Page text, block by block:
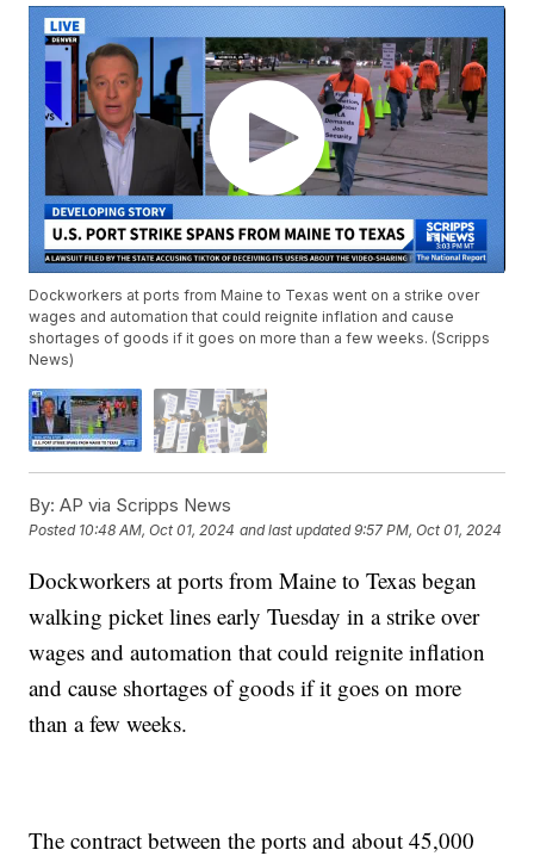
Dockworkers at ports from Maine to Texas went on a strike over
wages and automation that could reignite inflation and cause
shortages of goods if it goes on more than a few weeks. (Scripps
News)
By: AP via Scripps News
Posted 10:48 AM, Oct 01, 2024 and last updated 9:57 PM, Oct 01, 2024
Dockworkers at ports from Maine to Texas began
walking picket lines early Tuesday in a strike over
wages and automation that could reignite inflation
and cause shortages of goods if it goes on more
than a few weeks.
The contract between the ports and about 45,000